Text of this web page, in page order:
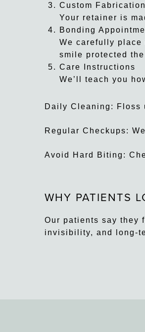
Custom Fabrication
Your retainer is
Bonding
We carefully place
smile protected the
Care Instructions
We’ll teach you
Daily Cleaning: Floss
Regular Checkups:
Avoid Hard Biting:
WHY PATIENTS
Our patients say they
invisibility, and long-